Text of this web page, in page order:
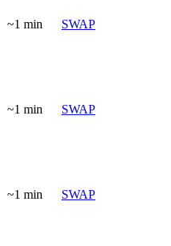
~1 min SWAP
~1 min SWAP
~1 min SWAP